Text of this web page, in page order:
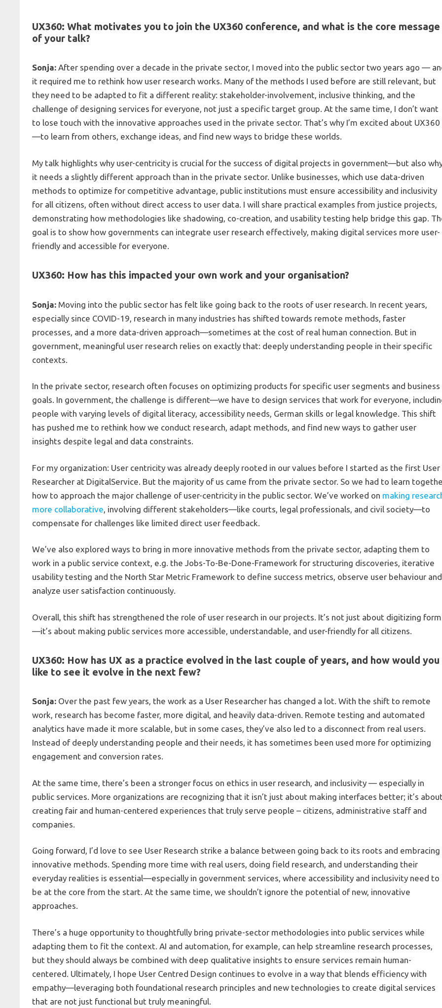
UX360: What motivates you to join the UX360 conference, and what is the core message
of your talk?
Sonja: After spending over a decade in the private sector, I moved into the public sector two years ago —
it required me to rethink how user research works. Many of the methods I used before are still relevant, but
they need to be adapted to fit a different reality: stakeholder-involvement, inclusive thinking, and the
challenge of designing services for everyone, not just a specific target group. At the same time, I don’t want
to lose touch with the innovative approaches used in the private sector. That’s why I’m excited about UX360
—to learn from others, exchange ideas, and find new ways to bridge these worlds.
My talk highlights why user-centricity is crucial for the success of digital projects in government—but also
it needs a slightly different approach than in the private sector. Unlike businesses, which use data-driven
methods to optimize for competitive advantage, public institutions must ensure accessibility and inclusivity
for all citizens, often without direct access to user data. I will share practical examples from justice projects,
demonstrating how methodologies like shadowing, co-creation, and usability testing help bridge this gap.
goal is to show how governments can integrate user research effectively, making digital services more user-
friendly and accessible for everyone.
UX360: How has this impacted your own work and your organisation?
Sonja: Moving into the public sector has felt like going back to the roots of user research. In recent years,
especially since COVID-19, research in many industries has shifted towards remote methods, faster
processes, and a more data-driven approach—sometimes at the cost of real human connection. But in
government, meaningful user research relies on exactly that: deeply understanding people in their specific
contexts.
In the private sector, research often focuses on optimizing products for specific user segments and business
goals. In government, the challenge is different—we have to design services that work for everyone,
people with varying levels of digital literacy, accessibility needs, German skills or legal knowledge. This shift
has pushed me to rethink how we conduct research, adapt methods, and find new ways to gather user
insights despite legal and data constraints.
For my organization: User centricity was already deeply rooted in our values before I started as the first User
Researcher at DigitalService. But the majority of us came from the private sector. So we had to learn
how to approach the major challenge of user-centricity in the public sector. We’ve worked on making
more collaborative , involving different stakeholders—like courts, legal professionals, and civil society—to
compensate for challenges like limited direct user feedback.
We’ve also explored ways to bring in more innovative methods from the private sector, adapting them to
work in a public service context, e.g. the Jobs-To-Be-Done-Framework for structuring discoveries, iterative
usability testing and the North Star Metric Framework to define success metrics, observe user behaviour and
analyze user satisfaction continuously.
Overall, this shift has strengthened the role of user research in our projects. It’s not just about digitizing
—it’s about making public services more accessible, understandable, and user-friendly for all citizens.
UX360: How has UX as a practice evolved in the last couple of years, and how would you
like to see it evolve in the next few?
Sonja: Over the past few years, the work as a User Researcher has changed a lot. With the shift to remote
work, research has become faster, more digital, and heavily data-driven. Remote testing and automated
analytics have made it more scalable, but in some cases, they’ve also led to a disconnect from real users.
Instead of deeply understanding people and their needs, it has sometimes been used more for optimizing
engagement and conversion rates.
At the same time, there’s been a stronger focus on ethics in user research, and inclusivity — especially in
public services. More organizations are recognizing that it isn’t just about making interfaces better; it’s
creating fair and human-centered experiences that truly serve people – citizens, administrative staff and
companies.
Going forward, I’d love to see User Research strike a balance between going back to its roots and embracing
innovative methods. Spending more time with real users, doing field research, and understanding their
everyday realities is essential—especially in government services, where accessibility and inclusivity need to
be at the core from the start. At the same time, we shouldn’t ignore the potential of new, innovative
approaches.
There’s a huge opportunity to thoughtfully bring private-sector methodologies into public services while
adapting them to fit the context. AI and automation, for example, can help streamline research processes,
but they should always be combined with deep qualitative insights to ensure services remain human-
centered. Ultimately, I hope User Centred Design continues to evolve in a way that blends efficiency with
empathy—leveraging both foundational research principles and new technologies to create digital services
that are not just functional but truly meaningful.